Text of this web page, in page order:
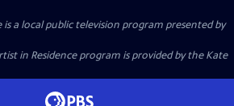
is a local public television program presented by
in Residence program is provided by the Kate